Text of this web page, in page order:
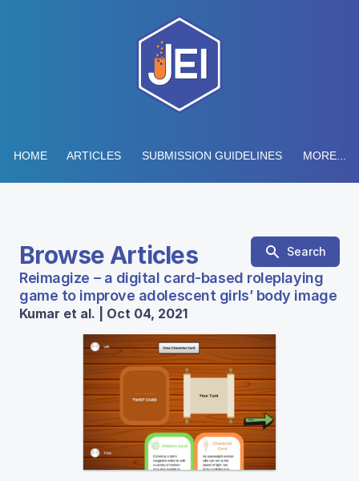
HOME ARTICLES SUBMISSION GUIDELINES MORE...
Browse Articles Search
Reimagize – a digital card-based roleplaying
game to improve adolescent girls’ body image
Kumar et al. | Oct 04, 2021